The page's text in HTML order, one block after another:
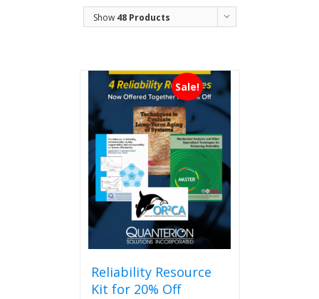
Show 48 Products
Sale!
Reliability Resource
Kit for 20% Off